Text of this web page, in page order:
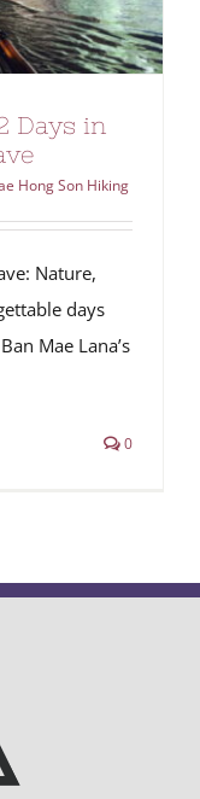
Days in
Hong Son Hiking
Nature,
days
Mae Lana’s
0